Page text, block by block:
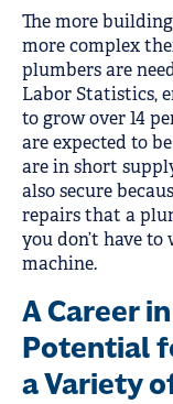
The more
more complex
plumbers are
Labor Statistics,
to grow over 14
are expected to
are in short
also secure
repairs that a
you don’t have
machine.
A Career
Potential
a Variety